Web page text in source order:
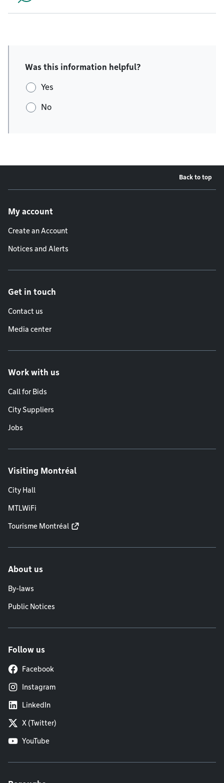
Was this information helpful?
Yes
No
Back to top
My account
Create an Account
Notices and Alerts
Get in touch
Contact us
Media center
Work with us
Call for Bids
City Suppliers
Jobs
Visiting Montréal
City Hall
MTLWiFi
Tourisme Montréal
About us
By-laws
Public Notices
Follow us
Facebook
Instagram
LinkedIn
X (Twitter)
YouTube